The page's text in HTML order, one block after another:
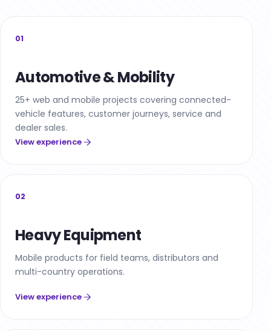
01
Automotive & Mobility
25+ web and mobile projects covering connected-
vehicle features, customer journeys, service and
dealer sales.
View experience
02
Heavy Equipment
Mobile products for field teams, distributors and
multi-country operations.
View experience